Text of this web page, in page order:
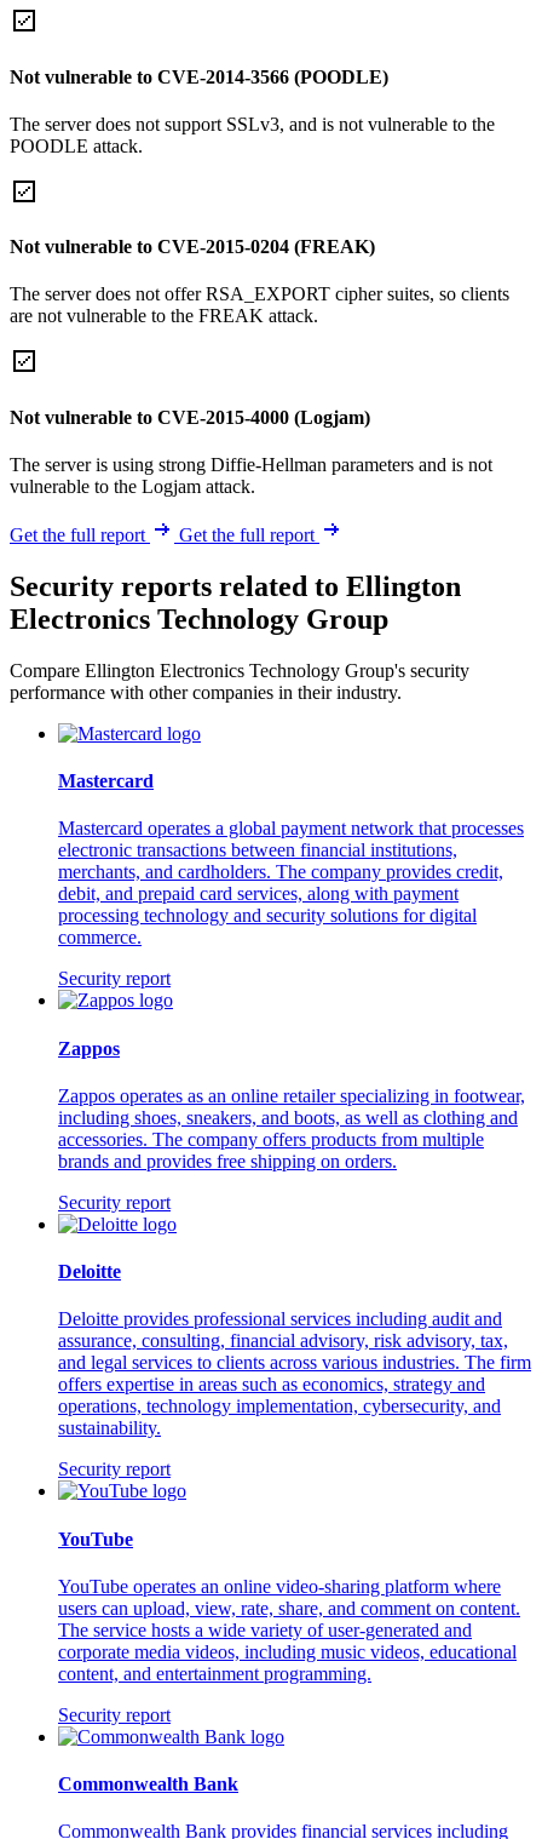
Not vulnerable to CVE-2014-3566 (POODLE)
The server does not support SSLv3, and is not vulnerable to the
POODLE attack.
Not vulnerable to CVE-2015-0204 (FREAK)
The server does not offer RSA_EXPORT cipher suites, so clients
are not vulnerable to the FREAK attack.
Not vulnerable to CVE-2015-4000 (Logjam)
The server is using strong Diffie-Hellman parameters and is not
vulnerable to the Logjam attack.
Get the full report Get the full report
Security reports related to Ellington
Electronics Technology Group
Compare Ellington Electronics Technology Group's security
performance with other companies in their industry.
Mastercard
Mastercard operates a global payment network that processes
electronic transactions between financial institutions,
merchants, and cardholders. The company provides credit,
debit, and prepaid card services, along with payment
processing technology and security solutions for digital
commerce.
Security report
Zappos
Zappos operates as an online retailer specializing in footwear,
including shoes, sneakers, and boots, as well as clothing and
accessories. The company offers products from multiple
brands and provides free shipping on orders.
Security report
Deloitte
Deloitte provides professional services including audit and
assurance, consulting, financial advisory, risk advisory, tax,
and legal services to clients across various industries. The firm
offers expertise in areas such as economics, strategy and
operations, technology implementation, cybersecurity, and
sustainability.
Security report
YouTube
YouTube operates an online video-sharing platform where
users can upload, view, rate, share, and comment on content.
The service hosts a wide variety of user-generated and
corporate media videos, including music videos, educational
content, and entertainment programming.
Security report
Commonwealth Bank
Commonwealth Bank provides financial services including